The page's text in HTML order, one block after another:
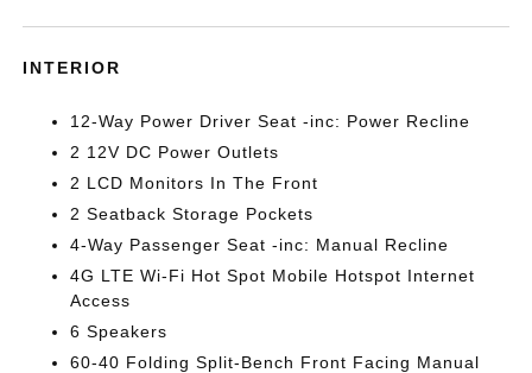
INTERIOR
12-Way Power Driver Seat -inc: Power Recline
2 12V DC Power Outlets
2 LCD Monitors In The Front
2 Seatback Storage Pockets
4-Way Passenger Seat -inc: Manual Recline
4G LTE Wi-Fi Hot Spot Mobile Hotspot Internet
Access
6 Speakers
60-40 Folding Split-Bench Front Facing Manual